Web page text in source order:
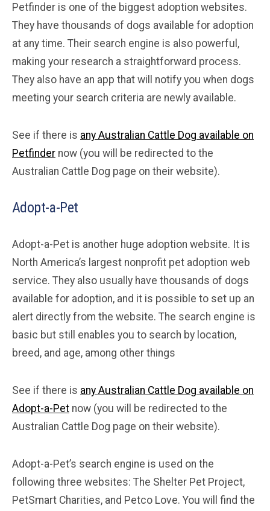
Petfinder is one of the biggest adoption websites.
They have thousands of dogs available for adoption
at any time. Their search engine is also powerful,
making your research a straightforward process.
They also have an app that will notify you when dogs
meeting your search criteria are newly available.
See if there is any Australian Cattle Dog available on
Petfinder now (you will be redirected to the
Australian Cattle Dog page on their website).
Adopt-a-Pet
Adopt-a-Pet is another huge adoption website. It is
North America’s largest nonprofit pet adoption web
service. They also usually have thousands of dogs
available for adoption, and it is possible to set up an
alert directly from the website. The search engine is
basic but still enables you to search by location,
breed, and age, among other things
See if there is any Australian Cattle Dog available on
Adopt-a-Pet now (you will be redirected to the
Australian Cattle Dog page on their website).
Adopt-a-Pet’s search engine is used on the
following three websites: The Shelter Pet Project,
PetSmart Charities, and Petco Love. You will find the